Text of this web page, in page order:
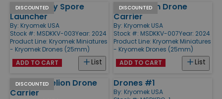
DISCOUNTED
Grav Heavy Spore
Launcher
By: Kryomek USA
Stock #: MSDKKV-003Year: 2024
Product Line: Kryomek Miniatures
- Kryomek Drones (25mm)
List
ADD TO CART
DISCOUNTED
Grav Helion Drone
Carrier
By: Kryomek USA
Stock #: MSDKKV-007Year: 2024
Product Line: Kryomek Miniatures
- Kryomek Drones (25mm)
List
ADD TO CART
DISCOUNTED
Tracked Helion Drone
Carrier
Drones #1
By: Kryomek USA